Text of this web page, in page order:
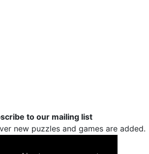
to our mailing list
new puzzles and games are added.